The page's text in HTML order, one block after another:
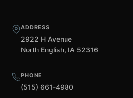
ADDRESS
2922 H Avenue
North English, IA 52316
PHONE
(515) 661-4980